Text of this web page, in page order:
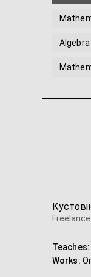
Algebra
Teaches:
Works: